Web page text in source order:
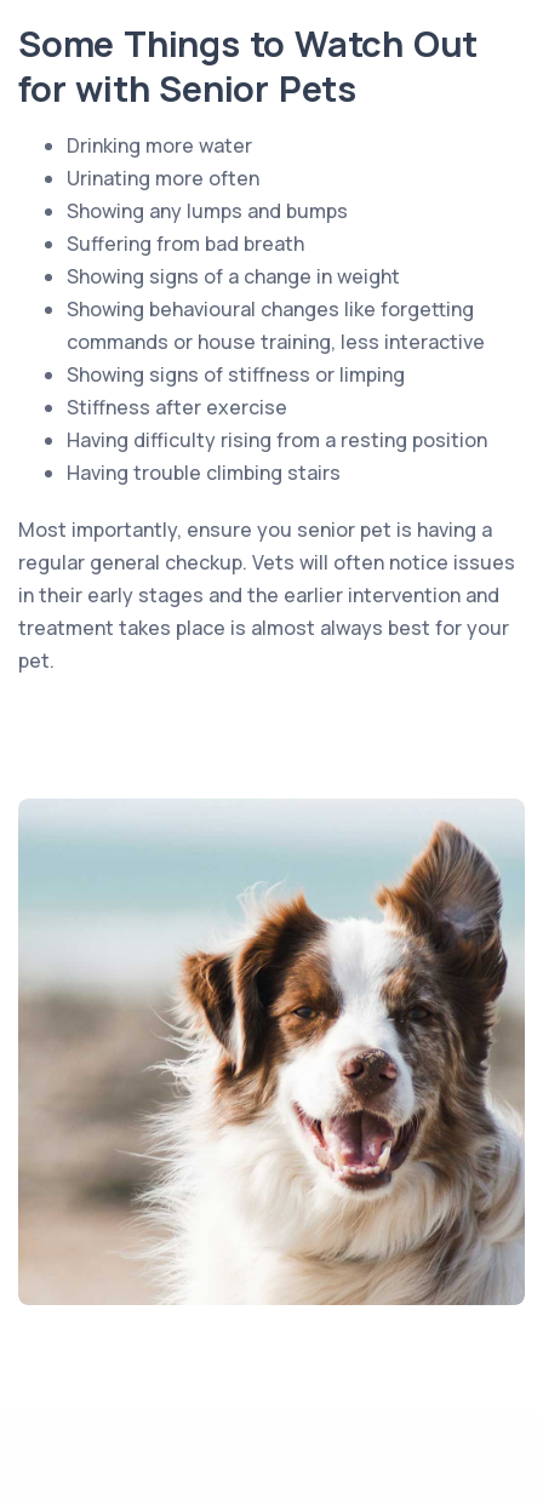
Some Things to Watch Out
for with Senior Pets
Drinking more water
Urinating more often
Showing any lumps and bumps
Suffering from bad breath
Showing signs of a change in weight
Showing behavioural changes like forgetting
commands or house training, less interactive
Showing signs of stiffness or limping
Stiffness after exercise
Having difficulty rising from a resting position
Having trouble climbing stairs
Most importantly, ensure you senior pet is having a
regular general checkup. Vets will often notice issues
in their early stages and the earlier intervention and
treatment takes place is almost always best for your
pet.